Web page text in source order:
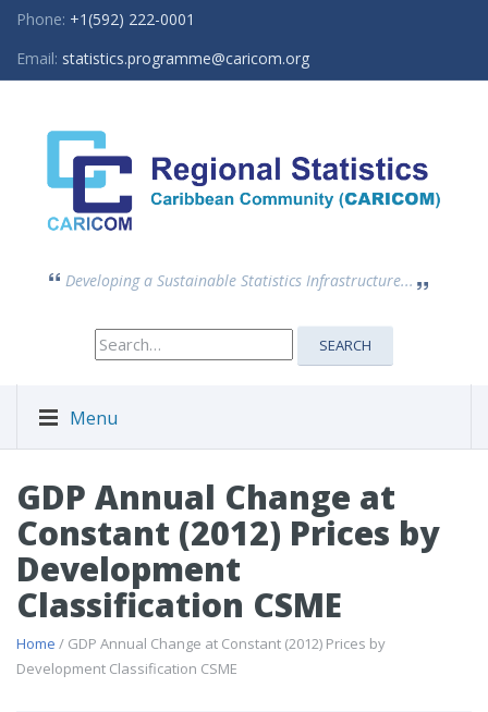
Phone: +1(592) 222-0001
Email: statistics.programme@caricom.org
Developing a Sustainable Statistics Infrastructure...
Search
for:
SEARCH
Menu
GDP Annual Change at
Constant (2012) Prices by
Development
Classification CSME
Home / GDP Annual Change at Constant (2012) Prices by
Development Classification CSME